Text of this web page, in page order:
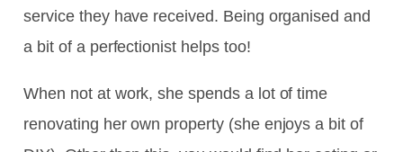
service they have received. Being organised and
a bit of a perfectionist helps too!
When not at work, she spends a lot of time
renovating her own property (she enjoys a bit of